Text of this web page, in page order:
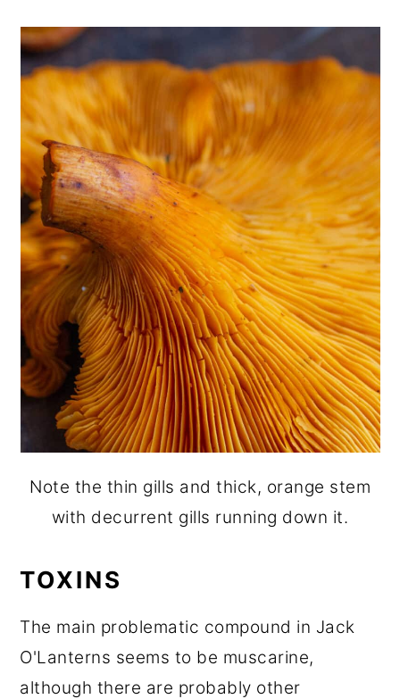
Note the thin gills and thick, orange stem
with decurrent gills running down it.
TOXINS
The main problematic compound in Jack
O'Lanterns seems to be muscarine,
although there are probably other